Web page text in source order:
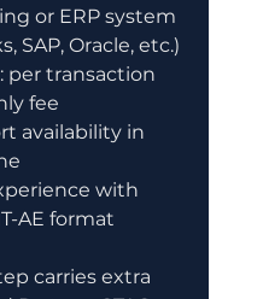
or ERP system
SAP, Oracle, etc.)
per transaction
fee
availability in
with
AE format
carries extra